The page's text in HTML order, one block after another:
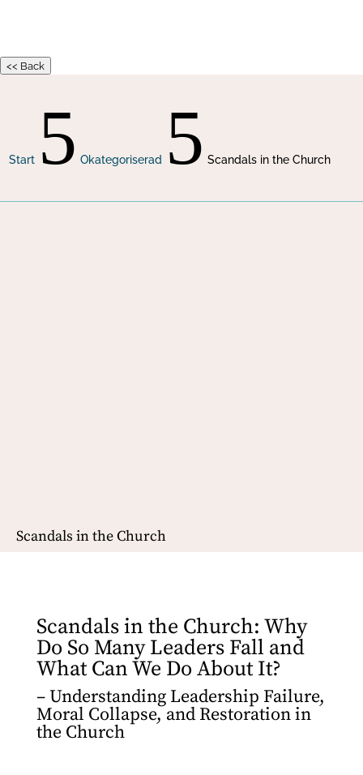
<< Back
Start 5 Okategoriserad 5 Scandals in the Church
Scandals in the Church
Scandals in the Church: Why
Do So Many Leaders Fall and
What Can We Do About It?
– Understanding Leadership Failure,
Moral Collapse, and Restoration in
the Church